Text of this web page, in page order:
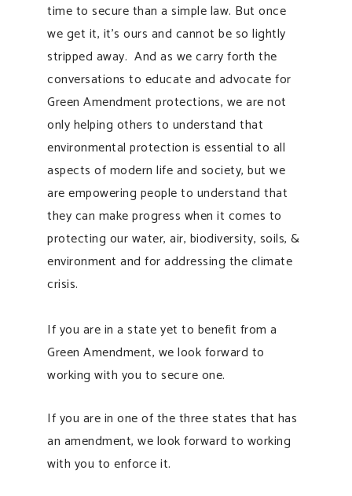
time to secure than a simple law. But once
we get it, it’s ours and cannot be so lightly
stripped away. And as we carry forth the
conversations to educate and advocate for
Green Amendment protections, we are not
only helping others to understand that
environmental protection is essential to all
aspects of modern life and society, but we
are empowering people to understand that
they can make progress when it comes to
protecting our water, air, biodiversity, soils, &
environment and for addressing the climate
crisis.
If you are in a state yet to benefit from a
Green Amendment, we look forward to
working with you to secure one.
If you are in one of the three states that has
an amendment, we look forward to working
with you to enforce it.